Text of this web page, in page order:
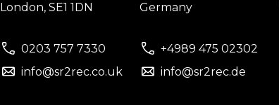
London, SE1 1DN
0203 757 7330
info@sr2rec.co.uk
Germany
+4989 475 02302
info@sr2rec.de